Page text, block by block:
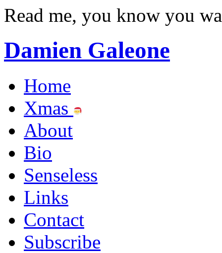
Read me, you know you
Damien Galeone
Home
Xmas
About
Bio
Senseless
Links
Contact
Subscribe